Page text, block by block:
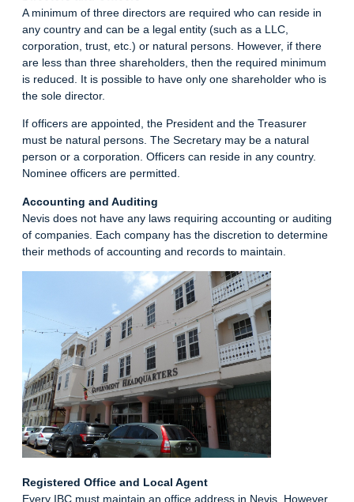
A minimum of three directors are required who can reside in
any country and can be a legal entity (such as a LLC,
corporation, trust, etc.) or natural persons. However, if there
are less than three shareholders, then the required minimum
is reduced. It is possible to have only one shareholder who is
the sole director.
If officers are appointed, the President and the Treasurer
must be natural persons. The Secretary may be a natural
person or a corporation. Officers can reside in any country.
Nominee officers are permitted.
Accounting and Auditing
Nevis does not have any laws requiring accounting or auditing
of companies. Each company has the discretion to determine
their methods of accounting and records to maintain.
Registered Office and Local Agent
Every IBC must maintain an office address in Nevis. However,